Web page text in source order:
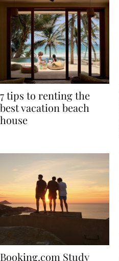
7 tips to renting the
best vacation beach